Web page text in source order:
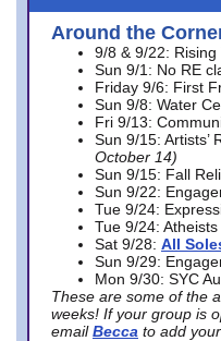
Around the
9/8 & 9/22:
Sun 9/1: No RE
Friday 9/6: First
Sun 9/8: Water
Fri 9/13:
Sun 9/15: Artists’
October 14)
Sun 9/15: Fall
Sun 9/22:
Tue 9/24:
Tue 9/24:
Sat 9/28: All
Sun 9/29:
Mon 9/30: SYC
These are some of the
weeks! If your group is
email Becca to add